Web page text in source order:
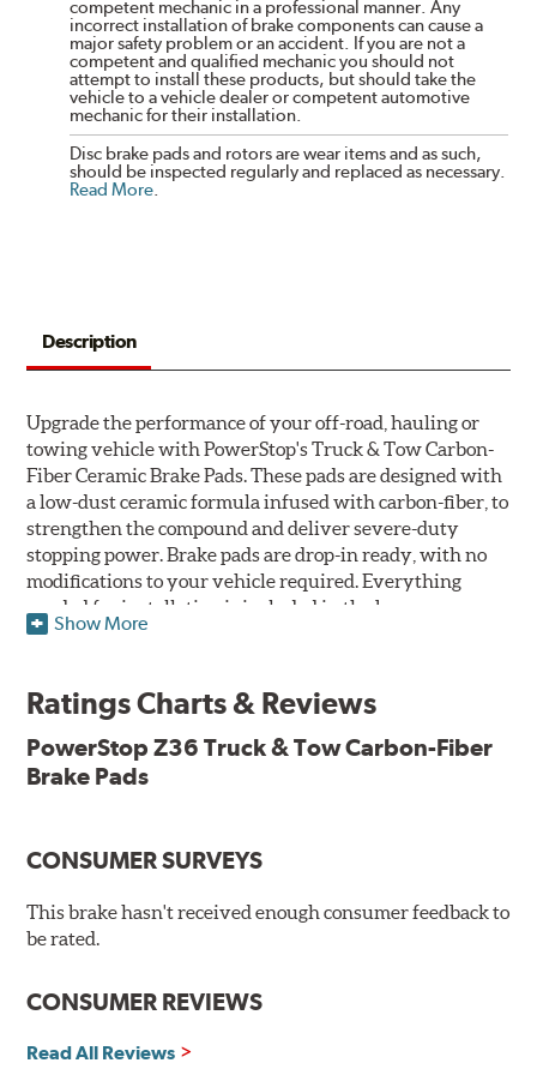
competent mechanic in a professional manner. Any
incorrect installation of brake components can cause a
major safety problem or an accident. If you are not a
competent and qualified mechanic you should not
attempt to install these products, but should take the
vehicle to a vehicle dealer or competent automotive
mechanic for their installation.
Disc brake pads and rotors are wear items and as such,
should be inspected regularly and replaced as necessary.
Read More.
Description
Upgrade the performance of your off-road, hauling or
towing vehicle with PowerStop's Truck & Tow Carbon-
Fiber Ceramic Brake Pads. These pads are designed with
a low-dust ceramic formula infused with carbon-fiber, to
strengthen the compound and deliver severe-duty
stopping power. Brake pads are drop-in ready, with no
modifications to your vehicle required. Everything
needed for installation is included in the box.
Premium stainless-steel hardware with ceramic brake
lubricant
Chamfered and slotted to ensure noise-free braking
Carbon-fiber reinforced formula for fade-free braking power
Low dust formulation verified through third party on-
Drop-in ready, no modifications needed
90 day / 3,000 miles warranty
Show More
Ratings Charts & Reviews
PowerStop Z36 Truck & Tow Carbon-Fiber
Brake Pads
CONSUMER SURVEYS
This brake hasn't received enough consumer feedback to
be rated.
CONSUMER REVIEWS
Read All Reviews